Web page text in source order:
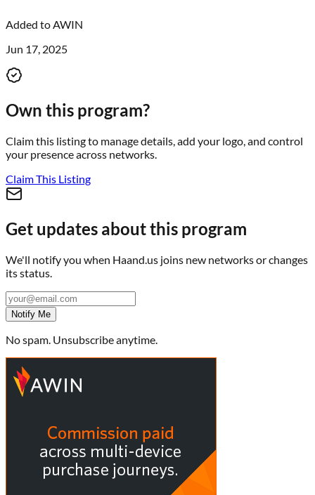
Added toAWIN
Jun 17, 2025
Own this program?
Claim this listing to manage details, add your logo, and control
your presence across networks.
Claim This Listing
Get updates about this program
We'll notify you when Haand.us joins new networks or changes
its status.
Notify Me
No spam. Unsubscribe anytime.